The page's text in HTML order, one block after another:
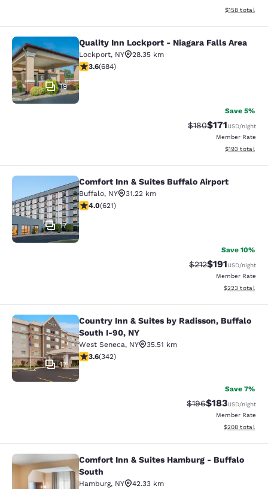
View
$158 total
Quality Inn Lockport - Niagara Falls
19
Quality Inn Lockport - Niagara Falls Area
Lockport, NY
28.35 km
3.58 stars rating. Good. 684 reviews
3.6(684)
Save 5%
Strikethrough Rate:
$180Discounted
$171USD/night
Member Rate
View
$193 total
Comfort Inn & Suites Buffalo Airport
17
Comfort Inn & Suites Buffalo Airport
Buffalo, NY
31.22 km
3.95 stars rating. Good. 621 reviews
4.0(621)
Save 10%
Strikethrough
$212Discounted
$191USD/night
Member Rate
View
$223 total
Country Inn & Suites by Radisson,
17
Country Inn & Suites by Radisson, Buffalo
South I-90, NY
West Seneca, NY
35.51 km
3.64 stars rating. Good. 342 reviews
3.6(342)
Save 7%
Strikethrough Rate:
$196Discounted
$183USD/night
Member Rate
View
$208 total
Comfort Inn & Suites Hamburg -
Comfort Inn & Suites Hamburg - Buffalo
South
Hamburg, NY
42.33 km